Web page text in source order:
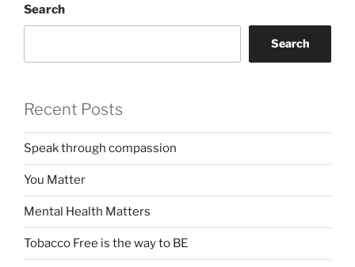
Search
Search
Recent Posts
Speak through compassion
You Matter
Mental Health Matters
Tobacco Free is the way to BE